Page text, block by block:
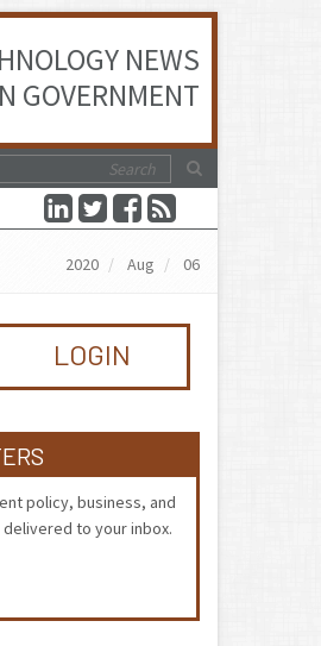
NEWS
GOVERNMENT
2020 Aug 06
LOGIN
policy, business, and
to your inbox.